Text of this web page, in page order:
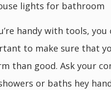
handy with tools,
to make sure that
than good. Ask your
or baths hey